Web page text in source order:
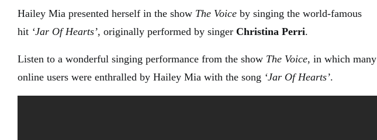
Hailey Mia presented herself in the show The Voice by singing the world-famous
hit ‘Jar Of Hearts’, originally performed by singer Christina Perri.
Listen to a wonderful singing performance from the show The Voice, in which many
online users were enthralled by Hailey Mia with the song ‘Jar Of Hearts’.